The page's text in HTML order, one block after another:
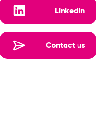
LinkedIn
Contact us